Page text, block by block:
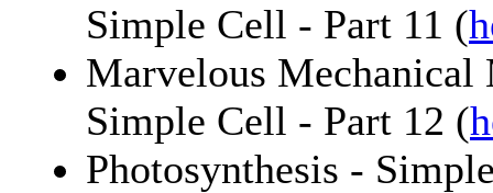
Simple Cell - Part 11 (
Marvelous Mechanical
Simple Cell - Part 12 (
Photosynthesis -